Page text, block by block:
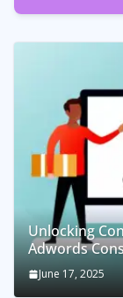
Unlocking
Adwords
June 17, 2025